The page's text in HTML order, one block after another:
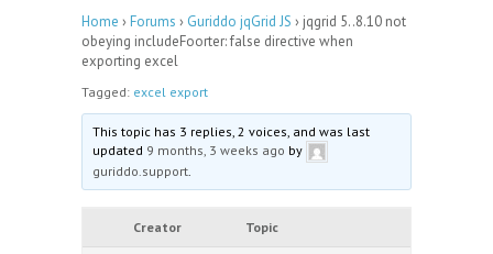
Home ›Forums › Guriddo jqGrid JS › jqgrid 5..8.10 not
obeying includeFoorter: false directive when
exporting excel
Tagged: excel export
This topic has 3 replies, 2 voices, and was last
updated 9 months, 3 weeks ago by
guriddo.support.
Creator Topic